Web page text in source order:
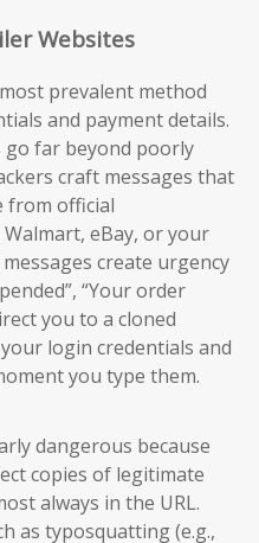
Websites
prevalent method
and payment details.
far beyond poorly
craft messages that
from official
eBay, or your
create urgency
“Your order
you to a cloned
login credentials and
you type them.
dangerous because
copies of legitimate
always in the URL.
as typosquatting (e.g.,